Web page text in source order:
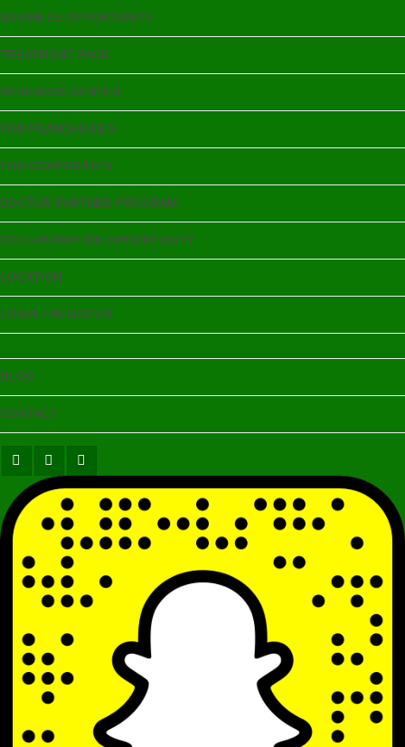
BUSINESS OPPORTUNITY
TREATMENT PACK
RESEARCH CENTER
FOR FRANCHISEES
FOR CORPORATES
DOCTOR PARTNER PROGRAM
COLLABORATION OPPORTUNITY
LOCATION
LOGIN / REGISTER
BLOG
CONTACT